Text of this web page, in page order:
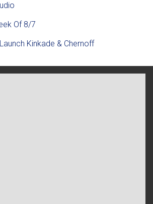
Of 8/7
Kinkade & Chernoff